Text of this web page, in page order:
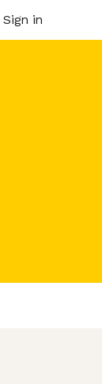
Sign in